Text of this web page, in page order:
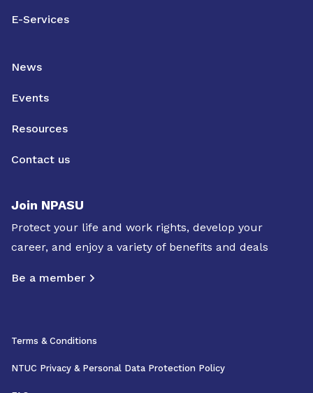
E-Services
News
Events
Resources
Contact us
Join NPASU
Protect your life and work rights, develop your
career, and enjoy a variety of benefits and deals
Be a member
Terms & Conditions
NTUC Privacy & Personal Data Protection Policy